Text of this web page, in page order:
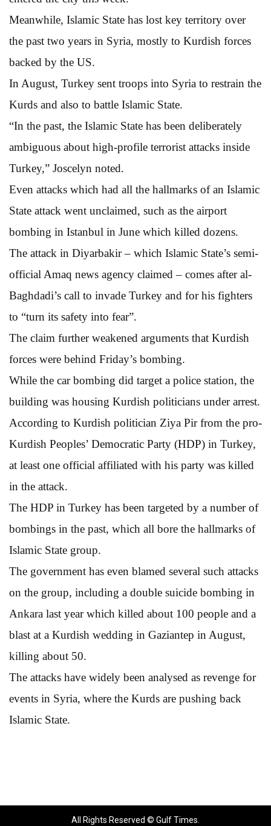
Meanwhile, Islamic State has lost key territory over
the past two years in Syria, mostly to Kurdish forces
backed by the US.
In August, Turkey sent troops into Syria to restrain the
Kurds and also to battle Islamic State.
“In the past, the Islamic State has been deliberately
ambiguous about high-profile terrorist attacks inside
Turkey,” Joscelyn noted.
Even attacks which had all the hallmarks of an Islamic
State attack went unclaimed, such as the airport
bombing in Istanbul in June which killed dozens.
The attack in Diyarbakir – which Islamic State’s semi-
official Amaq news agency claimed – comes after al-
Baghdadi’s call to invade Turkey and for his fighters
to “turn its safety into fear”.
The claim further weakened arguments that Kurdish
forces were behind Friday’s bombing.
While the car bombing did target a police station, the
building was housing Kurdish politicians under arrest.
According to Kurdish politician Ziya Pir from the pro-
Kurdish Peoples’ Democratic Party (HDP) in Turkey,
at least one official affiliated with his party was killed
in the attack.
The HDP in Turkey has been targeted by a number of
bombings in the past, which all bore the hallmarks of
Islamic State group.
The government has even blamed several such attacks
on the group, including a double suicide bombing in
Ankara last year which killed about 100 people and a
blast at a Kurdish wedding in Gaziantep in August,
killing about 50.
The attacks have widely been analysed as revenge for
events in Syria, where the Kurds are pushing back
Islamic State.
All Rights Reserved © Gulf Times.